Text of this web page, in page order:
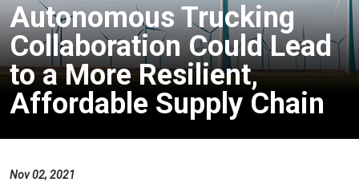
Autonomous Trucking
Collaboration Could Lead
to a More Resilient,
Affordable Supply Chain
Nov 02, 2021